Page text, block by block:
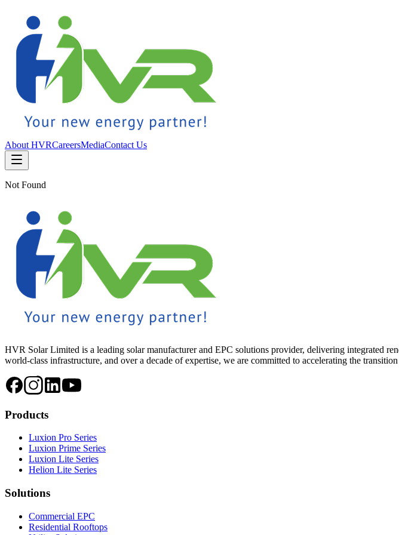
About HVRCareersMediaContact Us
Not Found
HVR Solar Limited is a leading solar manufacturer and EPC solutions provider, delivering integrated
world-class infrastructure, and over a decade of expertise, we are committed to accelerating the
Products
Luxion Pro Series
Luxion Prime Series
Luxion Lite Series
Helion Lite Series
Solutions
Commercial EPC
Residential Rooftops